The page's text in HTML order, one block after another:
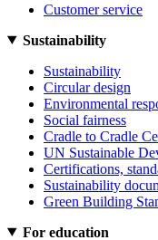
Customer service
Sustainability
Sustainability
Circular design
Environmental
Social fairness
Cradle to Cradle
UN Sustainable
Certifications,
Sustainability
Green Building
For education